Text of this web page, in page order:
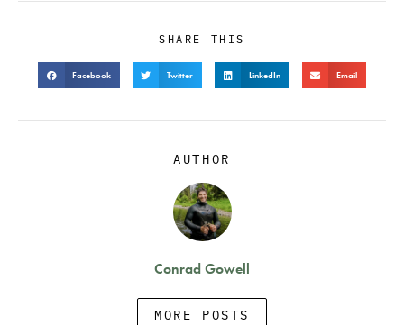
SHARE THIS
Facebook Twitter LinkedIn Email
AUTHOR
Conrad Gowell
MORE POSTS